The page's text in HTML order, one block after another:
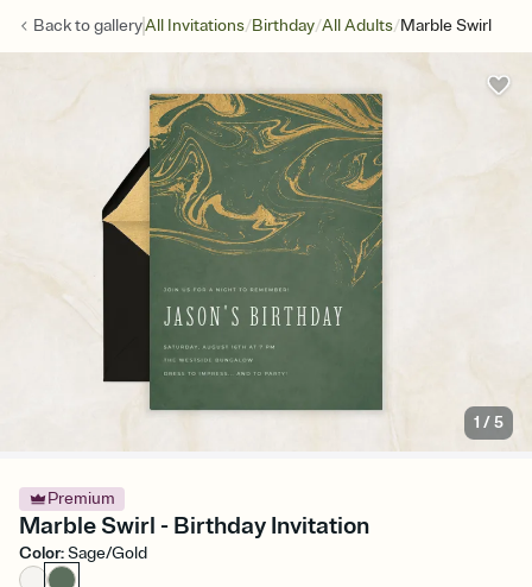
Back togalleryAll Invitations/Birthday/All Adults/Marble Swirl
1 /5
Premium
Marble Swirl - Birthday Invitation
Color:Sage/Gold